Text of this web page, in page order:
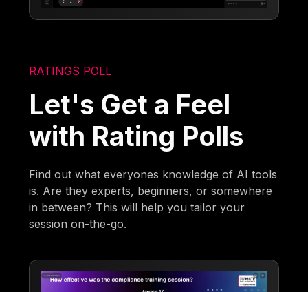
RATINGS POLL
Let's Get a Feel
with Rating Polls
Find out what everyones knowledge of AI tools
is. Are they experts, beginners, or somewhere
in between? This will help you tailor your
session on-the-go.